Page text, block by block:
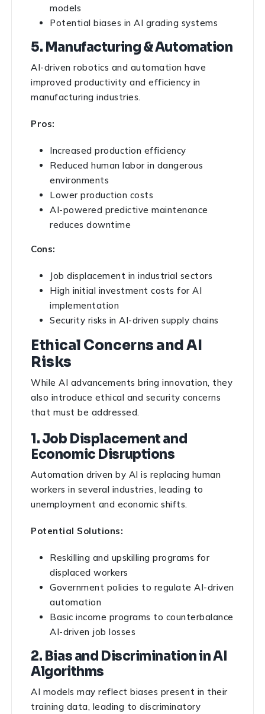
models
Potential biases in AI grading systems
5. Manufacturing & Automation
AI-driven robotics and automation have
improved productivity and efficiency in
manufacturing industries.
Pros:
Increased production efficiency
Reduced human labor in dangerous
environments
Lower production costs
AI-powered predictive maintenance
reduces downtime
Cons:
Job displacement in industrial sectors
High initial investment costs for AI
implementation
Security risks in AI-driven supply chains
Ethical Concerns and AI
Risks
While AI advancements bring innovation, they
also introduce ethical and security concerns
that must be addressed.
1. Job Displacement and
Economic Disruptions
Automation driven by AI is replacing human
workers in several industries, leading to
unemployment and economic shifts.
Potential Solutions:
Reskilling and upskilling programs for
displaced workers
Government policies to regulate AI-driven
automation
Basic income programs to counterbalance
AI-driven job losses
2. Bias and Discrimination in AI
Algorithms
AI models may reflect biases present in their
training data, leading to discriminatory